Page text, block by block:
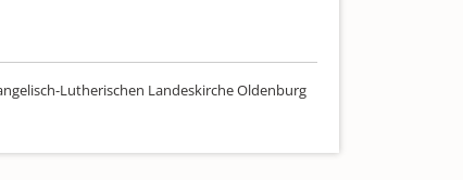
Lutherischen Landeskirche Oldenburg